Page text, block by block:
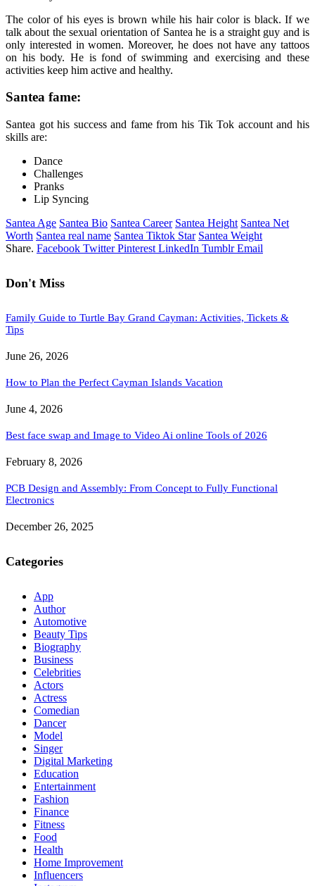
The color of his eyes is brown while his hair color is black. If we
talk about the sexual orientation of Santea he is a straight guy and is
only interested in women. Moreover, he does not have any tattoos
on his body. He is fond of swimming and exercising and these
activities keep him active and healthy.
Santea fame:
Santea got his success and fame from his Tik Tok account and his
skills are:
Dance
Challenges
Pranks
Lip Syncing
Santea Age Santea Bio Santea Career Santea Height Santea Net
Worth Santea real name Santea Tiktok Star Santea Weight
Share. Facebook Twitter Pinterest LinkedIn Tumblr Email
Don't Miss
Family Guide to Turtle Bay Grand Cayman: Activities, Tickets &
Tips
June 26, 2026
How to Plan the Perfect Cayman Islands Vacation
June 4, 2026
Best face swap and Image to Video Ai online Tools of 2026
February 8, 2026
PCB Design and Assembly: From Concept to Fully Functional
Electronics
December 26, 2025
Categories
App
Author
Automotive
Beauty Tips
Biography
Business
Celebrities
Actors
Actress
Comedian
Dancer
Model
Singer
Digital Marketing
Education
Entertainment
Fashion
Finance
Fitness
Food
Health
Home Improvement
Influencers